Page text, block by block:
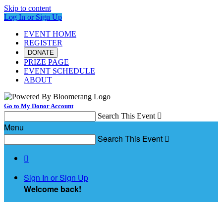
Skip to content
Log In or Sign Up
EVENT HOME
REGISTER
DONATE
PRIZE PAGE
EVENT SCHEDULE
ABOUT
Go to My Donor Account
Search This Event 
Menu
Search This Event 

Sign In or Sign Up
Welcome back!